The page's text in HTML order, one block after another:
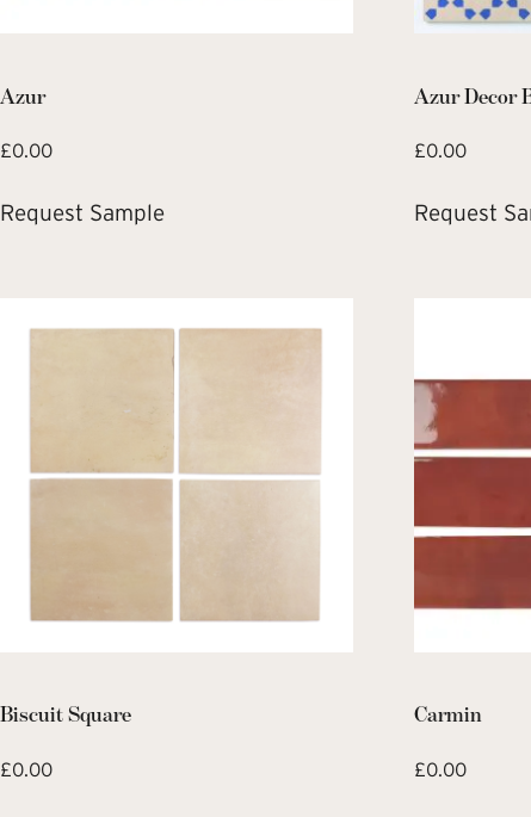
Azur
£0.00
Request Sample
Azur Decor
£0.00
Request
Biscuit Square
£0.00
Carmin
£0.00